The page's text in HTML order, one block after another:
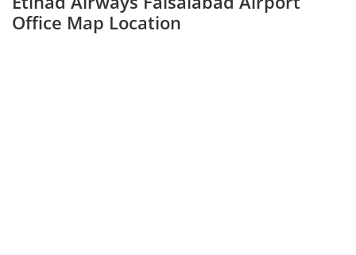
Office Map Location